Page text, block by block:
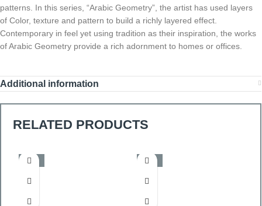
patterns. In this series, “Arabic Geometry”, the artist has used layers
of Color, texture and pattern to build a richly layered effect.
Contemporary in feel yet using tradition as their inspiration, the works
of Arabic Geometry provide a rich adornment to homes or offices.
Additional information
RELATED PRODUCTS
-50% -50%